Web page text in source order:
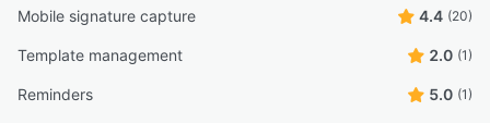
Mobile signature capture 4.4 (20)
Template management 2.0 (1)
Reminders 5.0 (1)